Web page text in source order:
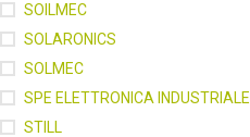
SOILMEC
SOLARONICS
SOLMEC
SPE ELETTRONICA INDUSTRIALE
STILL